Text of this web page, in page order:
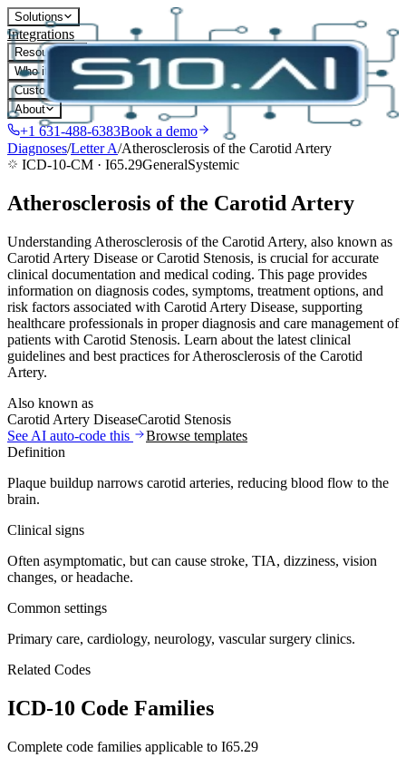
Solutions
Integrations
Resources
Who it's for
Customers
About
+1 631-488-6383Book a demo
Diagnoses/LetterA/Atherosclerosis of the Carotid Artery
ICD-10-CM · I65.29GeneralSystemic
Atherosclerosis of the Carotid Artery
Understanding Atherosclerosis of the Carotid Artery, also known as
Carotid Artery Disease or Carotid Stenosis, is crucial for accurate
clinical documentation and medical coding. This page provides
information on diagnosis codes, symptoms, treatment options, and
risk factors associated with Carotid Artery Disease, supporting
healthcare professionals in proper diagnosis and care management of
patients with Carotid Stenosis. Learn about the latest clinical
guidelines and best practices for Atherosclerosis of the Carotid
Artery.
Also known as
Carotid Artery DiseaseCarotid Stenosis
See AI auto-code this
Browse templates
Definition
Plaque buildup narrows carotid arteries, reducing blood flow to the
brain.
Clinical signs
Often asymptomatic, but can cause stroke, TIA, dizziness, vision
changes, or headache.
Common settings
Primary care, cardiology, neurology, vascular surgery clinics.
Related Codes
ICD-10 Code Families
Complete code families applicable to I65.29